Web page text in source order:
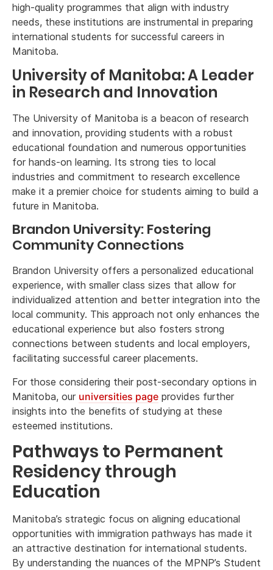
high-quality programmes that align with industry
needs, these institutions are instrumental in preparing
international students for successful careers in
Manitoba.
University of Manitoba: A Leader
in Research and Innovation
The University of Manitoba is a beacon of research
and innovation, providing students with a robust
educational foundation and numerous opportunities
for hands-on learning. Its strong ties to local
industries and commitment to research excellence
make it a premier choice for students aiming to build a
future in Manitoba.
Brandon University: Fostering
Community Connections
Brandon University offers a personalized educational
experience, with smaller class sizes that allow for
individualized attention and better integration into the
local community. This approach not only enhances the
educational experience but also fosters strong
connections between students and local employers,
facilitating successful career placements.
For those considering their post-secondary options in
Manitoba, our universities page provides further
insights into the benefits of studying at these
esteemed institutions.
Pathways to Permanent
Residency through
Education
Manitoba’s strategic focus on aligning educational
opportunities with immigration pathways has made it
an attractive destination for international students.
By understanding the nuances of the MPNP’s Student